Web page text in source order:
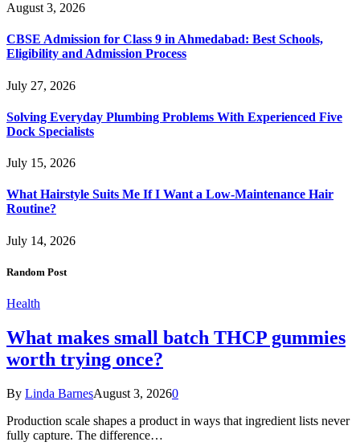
August 3, 2026
CBSE Admission for Class 9 in Ahmedabad: Best Schools,
Eligibility and Admission Process
July 27, 2026
Solving Everyday Plumbing Problems With Experienced Five
Dock Specialists
July 15, 2026
What Hairstyle Suits Me If I Want a Low-Maintenance Hair
Routine?
July 14, 2026
Random Post
Health
What makes small batch THCP gummies
worth trying once?
By Linda BarnesAugust 3, 20260
Production scale shapes a product in ways that ingredient lists never
fully capture. The difference…